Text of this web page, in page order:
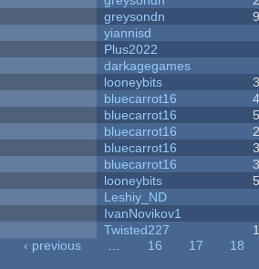
greysondn 9
yiannisd
Plus2022
darkagegames
looneybits 3
bluecarrot16 4
bluecarrot16 5
bluecarrot16
bluecarrot16 3
bluecarrot16 3
looneybits 5
Leshiy_ND
IvanNovikov1
Twisted227 1
‹ previous … 16 17 18